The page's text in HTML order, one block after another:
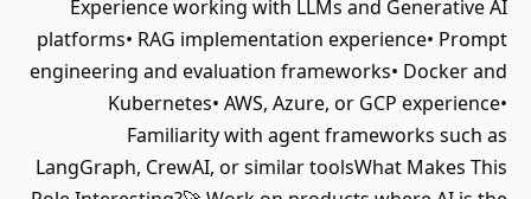
Experience working with LLMs and Generative AI
platforms• RAG implementation experience• Prompt
engineering and evaluation frameworks• Docker and
Kubernetes• AWS, Azure, or GCP experience•
Familiarity with agent frameworks such as
LangGraph, CrewAI, or similar toolsWhat Makes This